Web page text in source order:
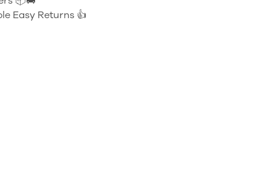
Easy Returns 👍